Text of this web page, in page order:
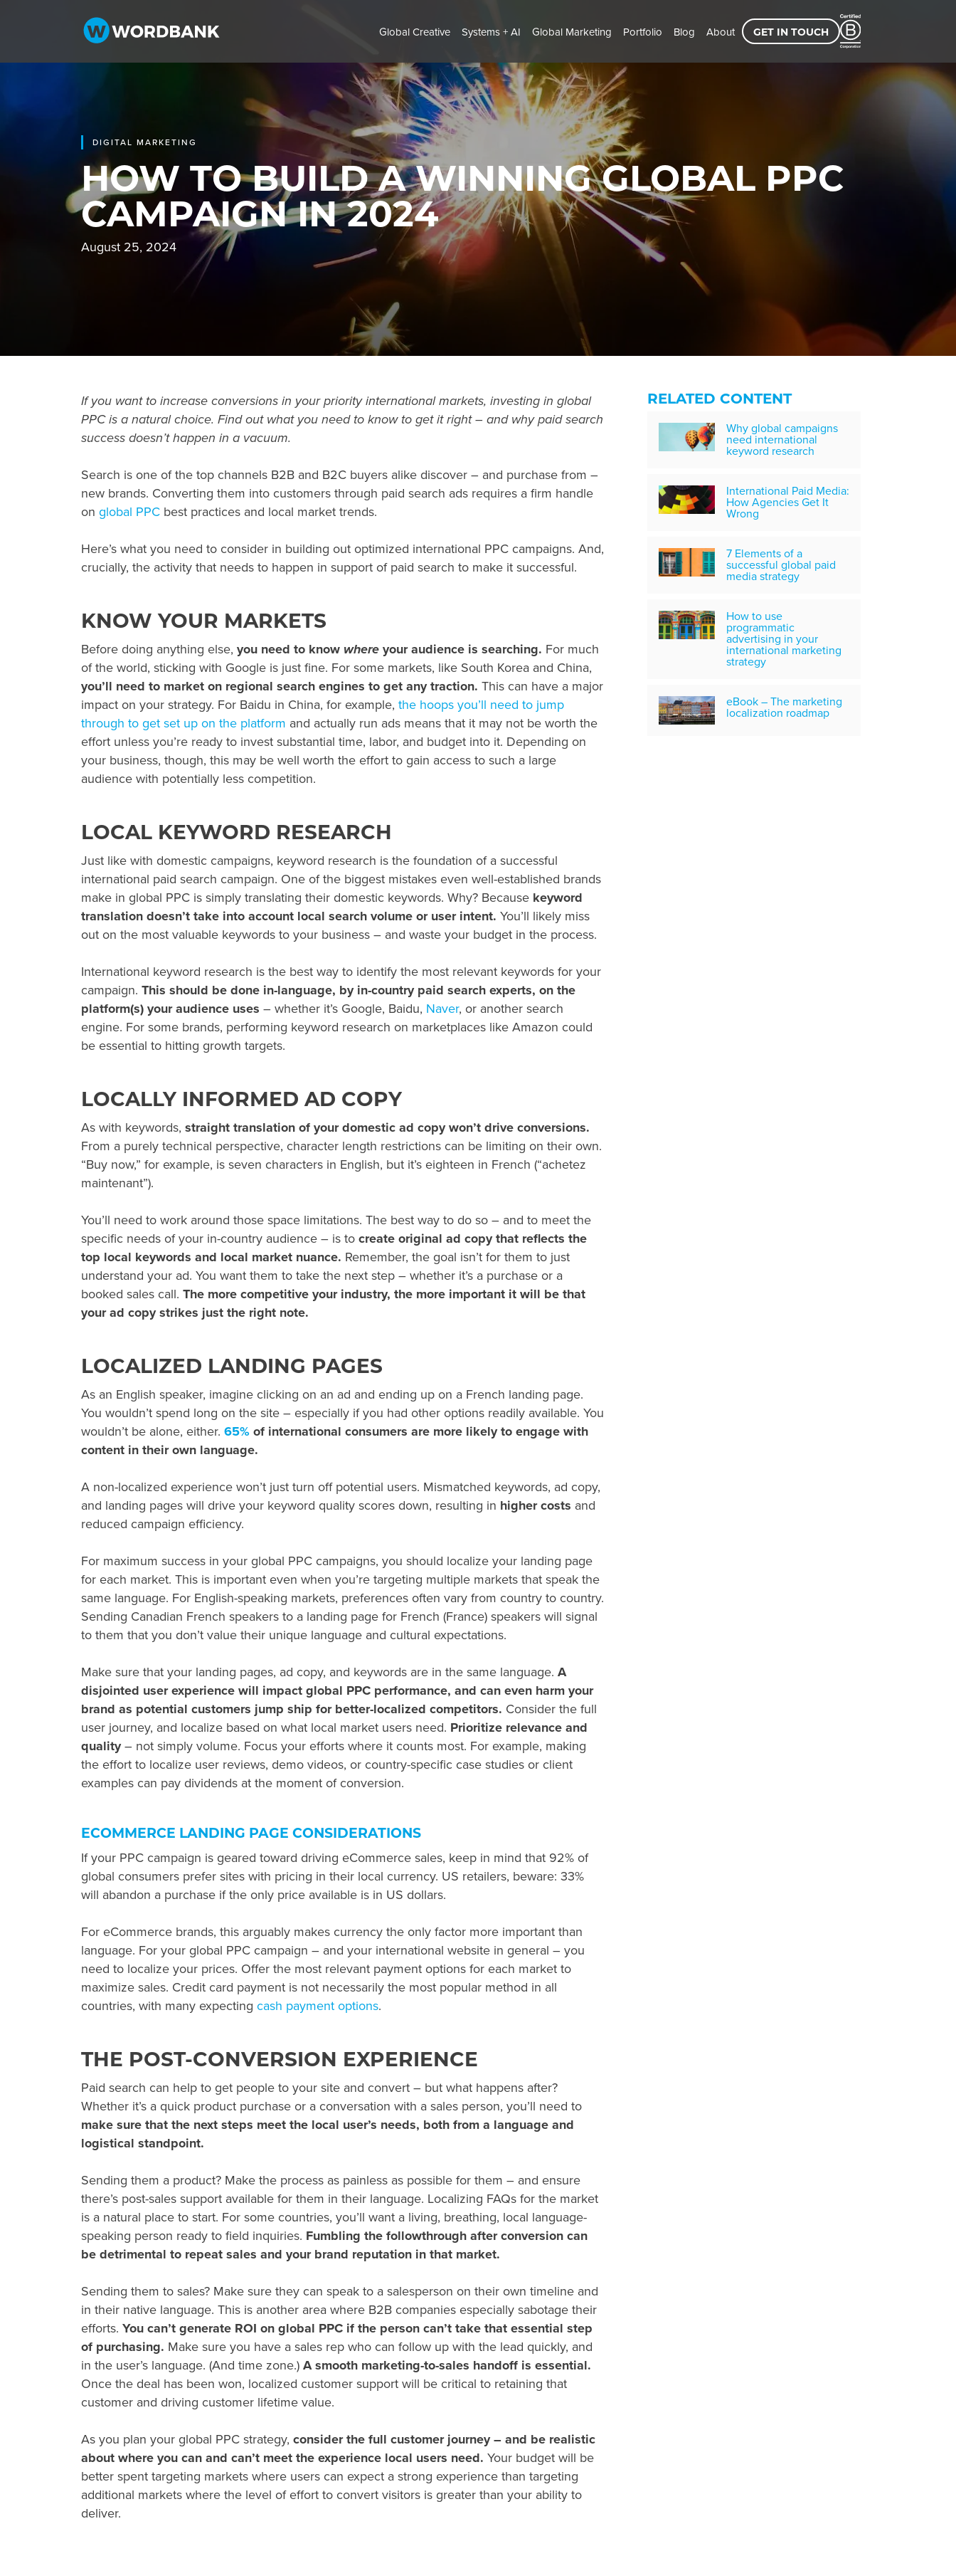
Global Creative Systems + AI Global Marketing Portfolio Blog About GET IN TOUCH
DIGITAL MARKETING
HOW TO BUILD A WINNING GLOBAL PPC
CAMPAIGN IN 2024
August 25, 2024
If you want to increase conversions in your priority international markets, investing in global
PPCis a natural choice. Find out what you need to know to get it right – and why paid search
success doesn’t happen in a vacuum.
Search is one of the top channels B2B and B2C buyers alike discover – and purchase from –
new brands. Converting them into customers through paid search ads requires a firm handle
on global PPC best practices and local market trends.
Here’s what you need to consider in building out optimized international PPC campaigns. And,
crucially, the activity that needs to happen in support of paid search to make it successful.
KNOW YOUR MARKETS
Before doing anything else, you need to know whereyour audience is searching. For much
of the world, sticking with Google is just fine. For some markets, like South Korea and China,
you’ll need to market on regional search engines to get any traction. This can have a major
impact on your strategy. For Baidu in China, for example, the hoops you’ll need to jump
through to get set up on the platform and actually run ads means that it may not be worth the
effort unless you’re ready to invest substantial time, labor, and budget into it. Depending on
your business, though, this may be well worth the effort to gain access to such a large
audience with potentially less competition.
LOCAL KEYWORD RESEARCH
Just like with domestic campaigns, keyword research is the foundation of a successful
international paid search campaign. One of the biggest mistakes even well-established brands
make in global PPC is simply translating their domestic keywords. Why? Because keyword
translation doesn’t take into account local search volume or user intent. You’ll likely miss
out on the most valuable keywords to your business – and waste your budget in the process.
International keyword research is the best way to identify the most relevant keywords for your
campaign. This should be done in-language, by in-country paid search experts, on the
platform(s) your audience uses – whether it’s Google, Baidu, Naver, or another search
engine. For some brands, performing keyword research on marketplaces like Amazon could
be essential to hitting growth targets.
LOCALLY INFORMED AD COPY
As with keywords, straight translation of your domestic ad copy won’t drive conversions.
From a purely technical perspective, character length restrictions can be limiting on their own.
“Buy now,” for example, is seven characters in English, but it’s eighteen in French (“achetez
maintenant”).
You’ll need to work around those space limitations. The best way to do so – and to meet the
specific needs of your in-country audience – is tocreate original ad copy that reflects the
top local keywords and local market nuance. Remember, the goal isn’t for them to just
understand your ad. You want them to take the next step – whether it’s a purchase or a
booked sales call. The more competitive your industry, the more important it will be that
your ad copy strikes just the right note.
LOCALIZED LANDING PAGES
As an English speaker, imagine clicking on an ad and ending up on a French landing page.
You wouldn’t spend long on the site – especially if you had other options readily available. You
wouldn’t be alone, either. 65%of international consumers are more likely to engage with
content in their own language.
A non-localized experience won’t just turn off potential users. Mismatched keywords, ad copy,
and landing pages will drive your keyword quality scores down, resulting in higher costs and
reduced campaign efficiency.
For maximum success in your global PPC campaigns, you should localize your landing page
for each market. This is important even when you’re targeting multiple markets that speak the
same language. For English-speaking markets, preferences often vary from country to country.
Sending Canadian French speakers to a landing page for French (France) speakers will signal
to them that you don’t value their unique language and cultural expectations.
Make sure that your landing pages, ad copy, and keywords are in the same language. A
disjointed user experience will impactglobal PPC performance, and can even harm your
brand as potential customers jump ship for better-localized competitors. Consider the full
user journey, and localize based on what local market users need. Prioritize relevance and
quality– not simply volume. Focus your efforts where it counts most. For example, making
the effort to localize user reviews, demo videos, or country-specific case studies or client
examples can pay dividends at the moment of conversion.
ECOMMERCE LANDING PAGE CONSIDERATIONS
If your PPC campaign is geared toward driving eCommerce sales, keep in mind that 92% of
global consumers prefer sites with pricing in their local currency. US retailers, beware: 33%
will abandon a purchase if the only price available is in US dollars.
For eCommerce brands, this arguably makes currency the only factor more important than
language. For your global PPC campaign – and your international website in general – you
need to localize your prices. Offer the most relevant payment options for each market to
maximize sales. Credit card payment is not necessarily the most popular method in all
countries, with many expecting cash payment options.
THE POST-CONVERSION EXPERIENCE
Paid search can help to get people to your site and convert – but what happens after?
Whether it’s a quick product purchase or a conversation with a sales person, you’ll need to
make sure that the next steps meet the local user’s needs, both from a language and
logistical standpoint.
Sending them a product? Make the process as painless as possible for them – and ensure
there’s post-sales support available for them in their language. Localizing FAQs for the market
is a natural place to start. For some countries, you’ll want a living, breathing, local language-
speaking person ready to field inquiries. Fumbling the followthrough after conversion can
be detrimental to repeat sales and your brand reputation in that market.
Sending them to sales? Make sure they can speak to a salesperson on their own timeline and
in their native language. This is another area where B2B companies especially sabotage their
efforts. You can’t generate ROI onglobal PPC if the person can’t take that essential step
of purchasing. Make sure you have a sales rep who can follow up with the lead quickly, and
in the user’s language. (And time zone.)A smooth marketing-to-sales handoff is essential.
Once the deal has been won, localized customer support will be critical to retaining that
customer and driving customer lifetime value.
As you plan your global PPCstrategy, consider the full customer journey – and be realistic
about where you can and can’t meet the experience local users need. Your budget will be
better spent targeting markets where users can expect a strong experience than targeting
additional markets where the level of effort to convert visitors is greater than your ability to
deliver.
RELATED CONTENT
Why global campaigns
need international
keyword research
International Paid Media:
How Agencies Get It
Wrong
7 Elements of a
successful global paid
media strategy
How to use
programmatic
advertising in your
international marketing
strategy
eBook – The marketing
localization roadmap